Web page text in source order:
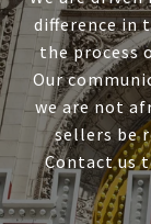
difference in
the process
Our
we are not
sellers be
Contact us